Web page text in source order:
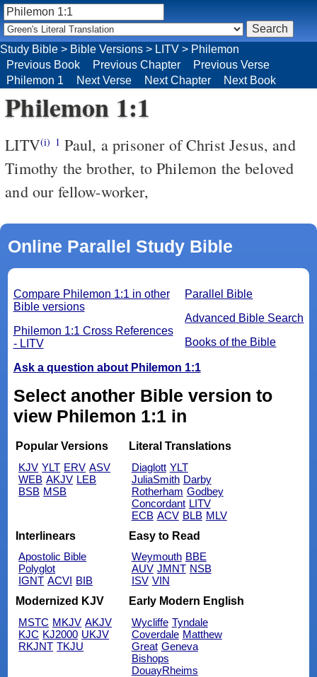
Study Bible > Bible Versions > LITV > Philemon
Previous Book
Previous Chapter
Previous Verse
Philemon 1
Next Verse Next Chapter Next Book
Philemon 1:1
LITV(i) 1 Paul, a prisoner of Christ Jesus, and
Timothy the brother, to Philemon the beloved
and our fellow-worker,
Online Parallel Study Bible
Parallel Bible
Advanced Bible Search
Books of the Bible
Compare Philemon 1:1 in other
Bible versions
Philemon 1:1 Cross References
- LITV
Ask a question about Philemon 1:1
Select another Bible version to
view Philemon 1:1 in
Popular Versions
KJV YLT ERV ASV
WEB AKJV LEB
BSB MSB
Literal Translations
Diaglott YLT
JuliaSmith Darby
Rotherham Godbey
Concordant LITV
ECB ACV BLB MLV
Interlinears
Apostolic Bible
Polyglot
IGNT ACVI BIB
Easy to Read
Weymouth BBE
AUV JMNT NSB
ISV VIN
Modernized KJV
MSTC MKJV AKJV
KJC KJ2000 UKJV
RKJNT TKJU
Early Modern English
Wycliffe Tyndale
Coverdale Matthew
Great Geneva
Bishops
DouayRheims